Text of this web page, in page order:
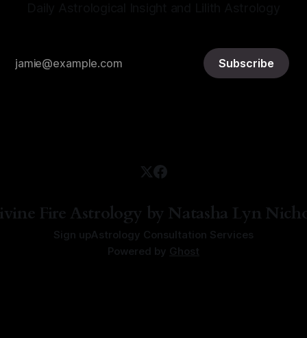
Subscribe
Fire Astrology by Natasha Lyn
Sign upAstrology Consultation Services
Powered by Ghost